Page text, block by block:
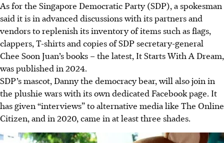
As for the Singapore Democratic Party (SDP), a spokesman
said it is in advanced discussions with its partners and
vendors to replenish its inventory of items such as flags,
clappers, T-shirts and copies of SDP secretary-general
Chee Soon Juan’s books – the latest, It Starts With A Dream,
was published in 2024.
SDP’s mascot, Danny the democracy bear, will also join in
the plushie wars with its own dedicated Facebook page. It
has given “interviews” to alternative media like The Online
Citizen, and in 2020, came in at least three shades.